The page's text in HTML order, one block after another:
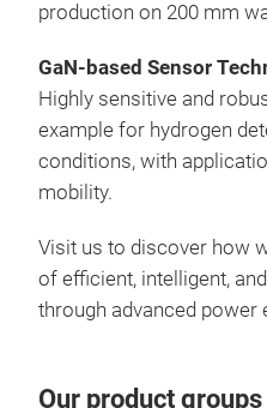
production on 200 mm
GaN-based Sensor
Highly sensitive and
example for hydrogen
conditions, with
mobility.
Visit us to discover how
of efficient, intelligent,
through advanced power
Our product groups